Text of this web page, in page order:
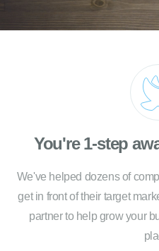
You're 1-step
We've helped dozens of
get in front of their target
partner to help grow your